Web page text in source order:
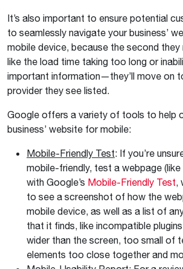
It’s also important to ensure potential
to seamlessly navigate your business’
mobile device, because the second
like the load time taking too long or
important information—they’ll move on
provider they see listed.
Google offers a variety of tools to help
business’ website for mobile:
Mobile-Friendly Test: If you’re
mobile-friendly, test a webpage (like
with Google’s Mobile-Friendly Test
to see a screenshot of how the
mobile device, as well as a list of
that it finds, like incompatible
wider than the screen, too small of
elements too close together and